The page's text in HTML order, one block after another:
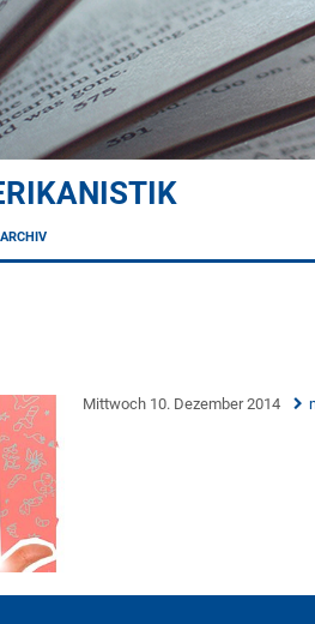
ARCHIV
Mittwoch 10. Dezember 2014